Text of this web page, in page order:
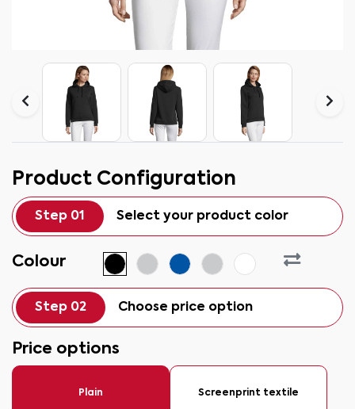
Product Configuration
Step 01 Select your product color
Colour
Step 02 Choose price option
Price options
Plain Screenprint textile